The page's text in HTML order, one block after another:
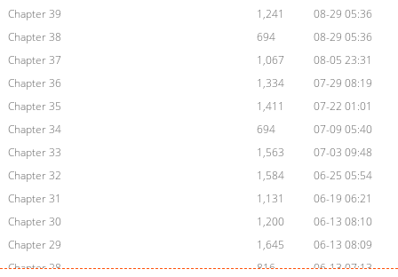
Chapter 39
1,241
08-29 05:36
Chapter 38
694
08-29 05:36
Chapter 37
1,067
08-05 23:31
Chapter 36
1,334
07-29 08:19
Chapter 35
1,411
07-22 01:01
Chapter 34
694
07-09 05:40
Chapter 33
1,563
07-03 09:48
Chapter 32
1,584
06-25 05:54
Chapter 31
1,131
06-19 06:21
Chapter 30
1,200
06-13 08:10
Chapter 29
1,645
06-13 08:09
Chapter 28
816
06-13 07:13